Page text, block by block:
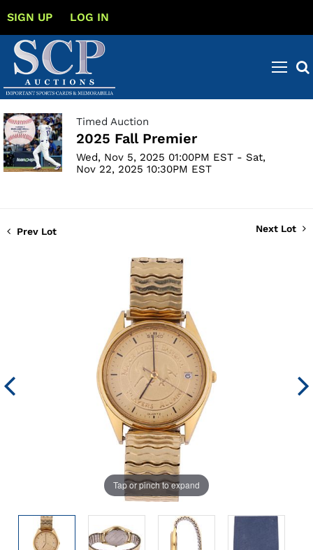
SIGN UP LOG IN
Timed Auction
2025 Fall Premier
Wed, Nov 5, 2025 01:00PM EST - Sat,
Nov 22, 2025 10:30PM EST
Prev Lot Next Lot
Tap or pinch to expand